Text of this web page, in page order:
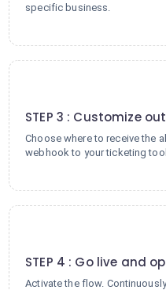
specific business.
STEP 3 : Customize
Choose where to receive the
webhook to your ticketing
STEP 4 : Go live and
Activate the flow.